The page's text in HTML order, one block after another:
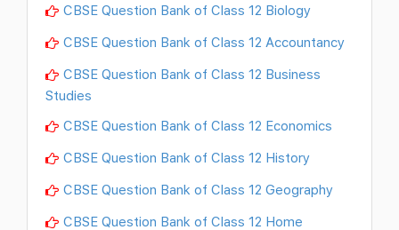
CBSE Question Bank of Class 12 Biology
CBSE Question Bank of Class 12 Accountancy
CBSE Question Bank of Class 12 Business
Studies
CBSE Question Bank of Class 12 Economics
CBSE Question Bank of Class 12 History
CBSE Question Bank of Class 12 Geography
CBSE Question Bank of Class 12 Home